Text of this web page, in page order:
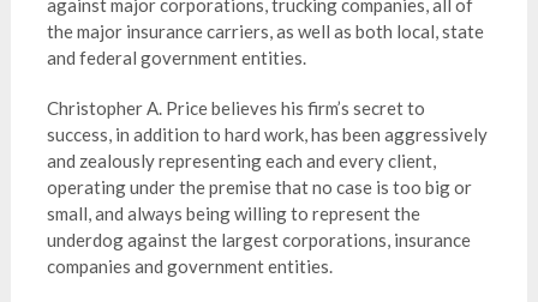
against major corporations, trucking companies, all of
the major insurance carriers, as well as both local, state
and federal government entities.
Christopher A. Price believes his firm’s secret to
success, in addition to hard work, has been aggressively
and zealously representing each and every client,
operating under the premise that no case is too big or
small, and always being willing to represent the
underdog against the largest corporations, insurance
companies and government entities.